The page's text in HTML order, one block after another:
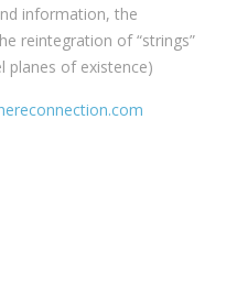
information, the
reintegration of “strings”
planes of existence)